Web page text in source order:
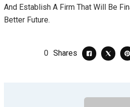
And Establish A Firm That Will Be
Better Future.
0 Shares